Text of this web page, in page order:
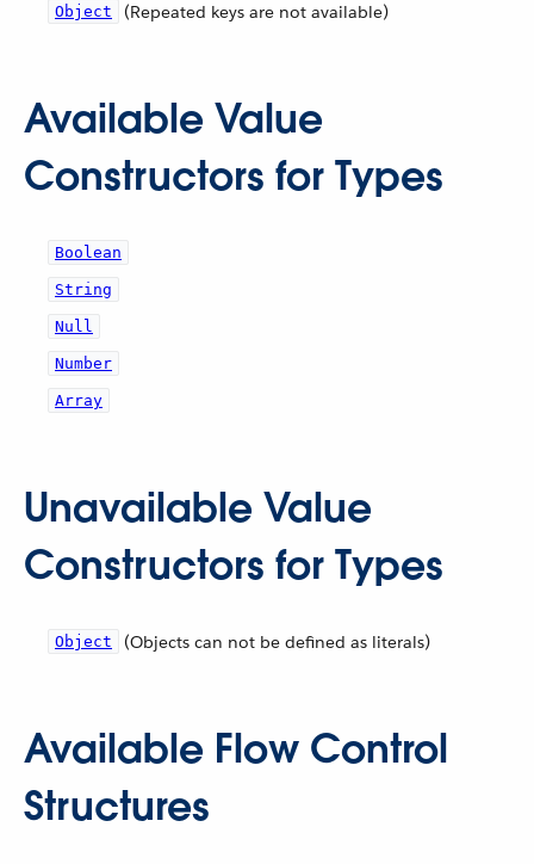
Object (Repeated keys are not available)
Available Value
Constructors for Types
Boolean
String
Null
Number
Array
Unavailable Value
Constructors for Types
Object (Objects can not be defined as literals)
Available Flow Control
Structures